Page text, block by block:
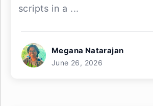
scripts in a ...
Megana Natarajan
June 26, 2026